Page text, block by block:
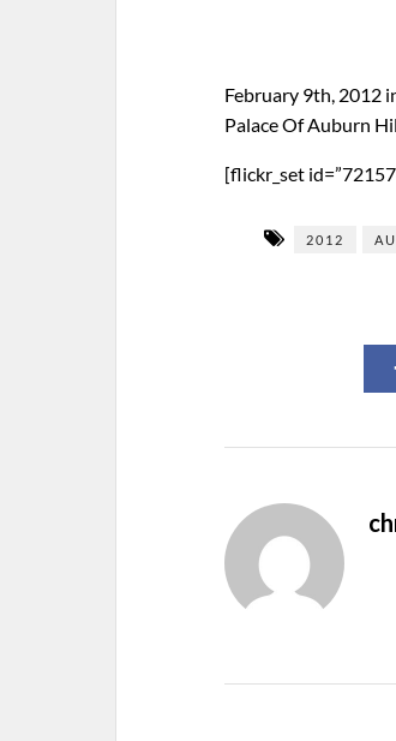
February 9th, 2012
Palace Of Auburn
[flickr_set
2012